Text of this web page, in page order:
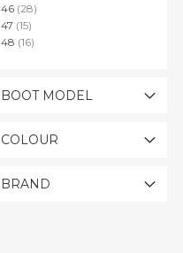
46 28items
47 15items
48 16items
BOOT MODEL
COLOUR
BRAND